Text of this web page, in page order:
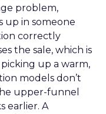
problem,
up in someone
correctly
the sale, which is
up a warm,
models don’t
upper-funnel
earlier. A